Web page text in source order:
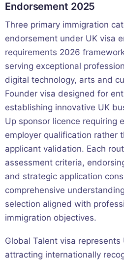
Endorsement 2025
Three primary immigration
endorsement under UK visa
requirements 2026
serving exceptional
digital technology, arts and
Founder visa designed for
establishing innovative UK
Up sponsor licence requiring
employer qualification rather
applicant validation. Each
assessment criteria,
and strategic application
comprehensive
selection aligned with
immigration objectives.
Global Talent visa
attracting internationally